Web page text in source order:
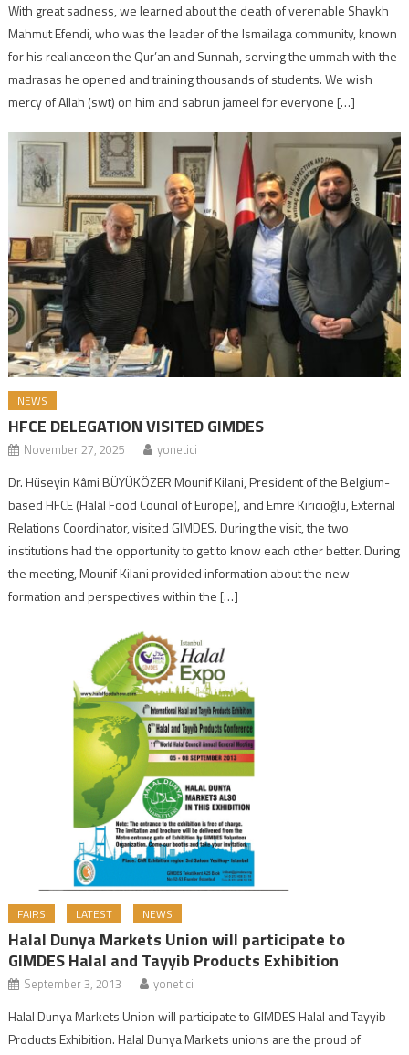
With great sadness, we learned about the death of verenable Shaykh
Mahmut Efendi, who was the leader of the Ismailaga community, known
for his realianceon the Qur’an and Sunnah, serving the ummah with the
madrasas he opened and training thousands of students. We wish
mercy of Allah (swt) on him and sabrun jameel for everyone […]
NEWS
HFCE DELEGATION VISITED GIMDES
November 27, 2025 yonetici
Dr. Hüseyin Kâmi BÜYÜKÖZER Mounif Kilani, President of the Belgium-
based HFCE (Halal Food Council of Europe), and Emre Kırıcıoğlu, External
Relations Coordinator, visited GIMDES. During the visit, the two
institutions had the opportunity to get to know each other better. During
the meeting, Mounif Kilani provided information about the new
formation and perspectives within the […]
FAIRS LATEST NEWS
Halal Dunya Markets Union will participate to
GIMDES Halal and Tayyib Products Exhibition
September 3, 2013 yonetici
Halal Dunya Markets Union will participate to GIMDES Halal and Tayyib
Products Exhibition. Halal Dunya Markets unions are the proud of